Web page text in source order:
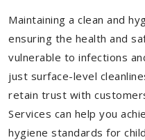
Maintaining a clean and
ensuring the health and
vulnerable to infections
just surface-level
retain trust with
Services can help you
hygiene standards for